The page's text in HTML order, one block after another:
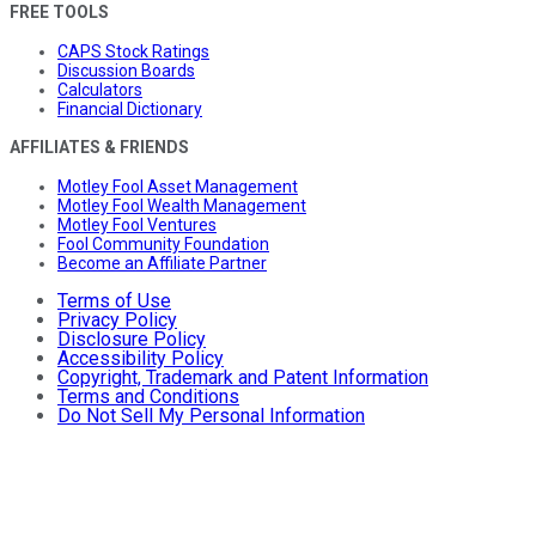
FREE TOOLS
CAPS Stock Ratings
Discussion Boards
Calculators
Financial Dictionary
AFFILIATES & FRIENDS
Motley Fool Asset Management
Motley Fool Wealth Management
Motley Fool Ventures
Fool Community Foundation
Become an Affiliate Partner
Terms of Use
Privacy Policy
Disclosure Policy
Accessibility Policy
Copyright, Trademark and Patent Information
Terms and Conditions
Do Not Sell My Personal Information